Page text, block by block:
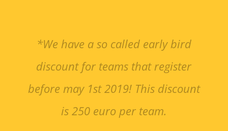
*We have a so called early bird
discount for teams that register
before may 1st 2019! This discount
is 250 euro per team.